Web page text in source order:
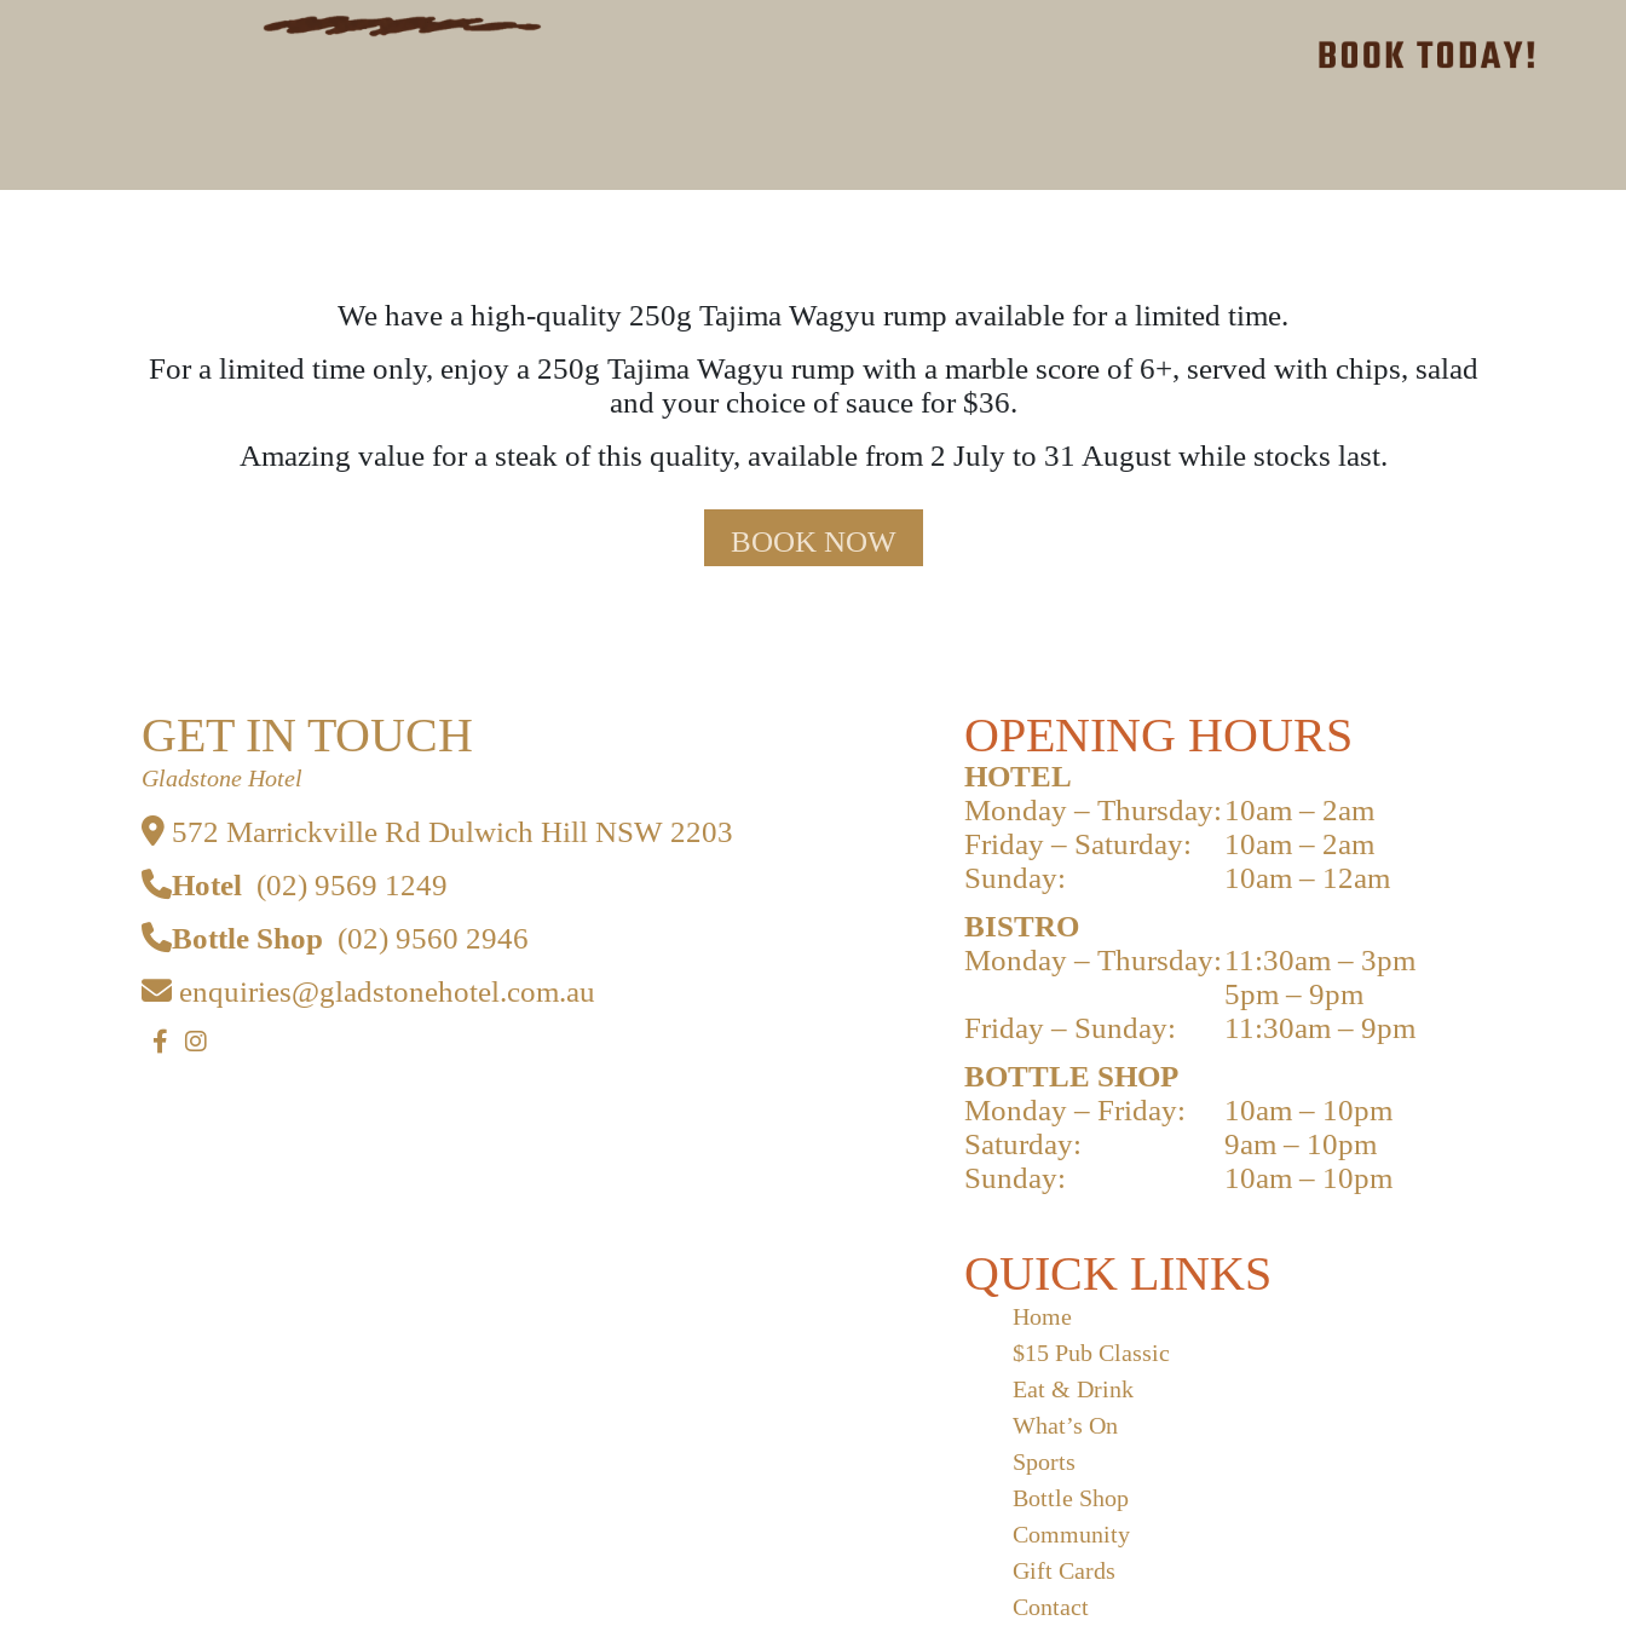
We have a high-quality 250g Tajima Wagyu rump available for a limited time.
For a limited time only, enjoy a 250g Tajima Wagyu rump with a marble score of 6+, served with chips, salad
and your choice of sauce for $36.
Amazing value for a steak of this quality, available from 2 July to 31 August while stocks last.
BOOK NOW
GET IN TOUCH
Gladstone Hotel
572 Marrickville Rd Dulwich Hill NSW 2203
Hotel (02) 9569 1249
Bottle Shop (02) 9560 2946
enquiries@gladstonehotel.com.au
OPENING HOURS
HOTEL
Monday – Thursday: 10am – 2am
Friday – Saturday:
10am – 2am
Sunday:
10am – 12am
BISTRO
Monday – Thursday: 11:30am – 3pm
5pm – 9pm
Friday – Sunday:
11:30am – 9pm
BOTTLE SHOP
Monday – Friday:
10am – 10pm
Saturday:
9am – 10pm
Sunday:
10am – 10pm
QUICK LINKS
Home
$15 Pub Classic
Eat & Drink
What’s On
Sports
Bottle Shop
Community
Gift Cards
Contact